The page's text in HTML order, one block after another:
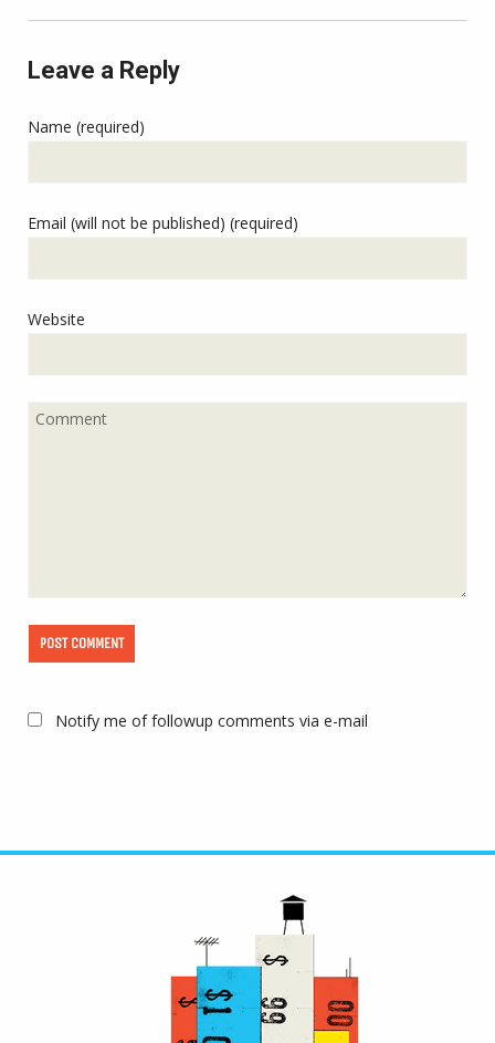
Leave a Reply
Name (required)
Email (will not be published) (required)
Website
Notify me of followup comments via e-mail